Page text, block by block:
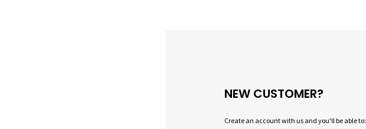
NEW CUSTOMER?
Create an account with us and you'll be able to: